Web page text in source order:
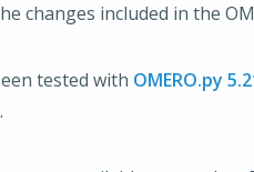
changes included in the
tested with OMERO.py